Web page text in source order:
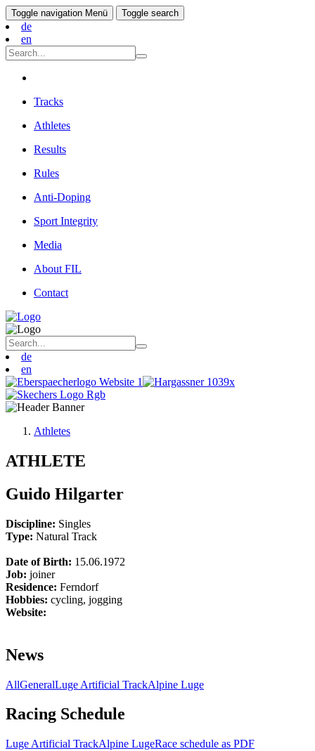
Toggle navigation Menü Toggle search
de
en
Tracks
Athletes
Results
Rules
Anti-Doping
Sport Integrity
Media
About FIL
Contact
de
en
Athletes
ATHLETE
Guido Hilgarter
Discipline: Singles
Type: Natural Track
Date of Birth: 15.06.1972
Job: joiner
Residence: Ferndorf
Hobbies: cycling, jogging
Website:
News
AllGeneralLuge Artificial TrackAlpine Luge
Racing Schedule
Luge Artificial TrackAlpine LugeRace schedule as PDF